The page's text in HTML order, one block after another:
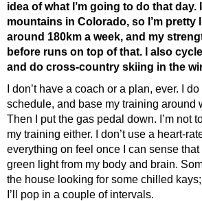
idea of what I’m going to do that day.
mountains in Colorado, so I’m pretty
around 180km a week, and my
before runs on top of that. I also
and do cross-country skiing in the
I don’t have a coach or a plan, ever. I
schedule, and base my training around
Then I put the gas pedal down. I’m not
my training either. I don’t use a heart-
everything on feel once I can sense that
green light from my body and brain.
the house looking for some chilled
I’ll pop in a couple of intervals.